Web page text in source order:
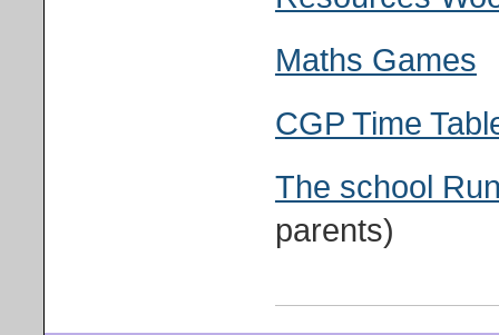
Maths Games
CGP Time
The school
parents)